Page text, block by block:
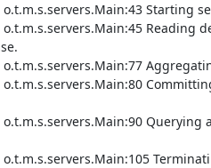
o.t.m.s.servers.Main:43 Starting
o.t.m.s.servers.Main:45 Reading
o.t.m.s.servers.Main:77
o.t.m.s.servers.Main:80
o.t.m.s.servers.Main:90
o.t.m.s.servers.Main:105